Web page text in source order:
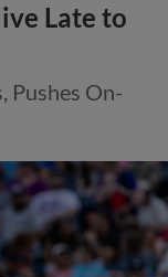
Late to
Pushes On-